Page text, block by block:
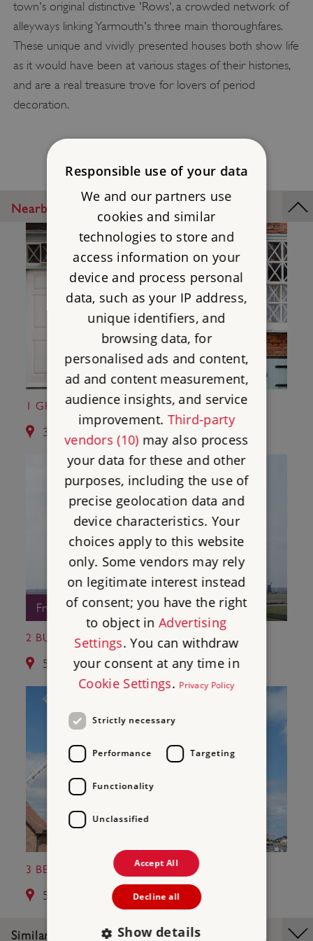
town's original distinctive 'Rows', a crowded network of
alleyways linking Yarmouth's three main thoroughfares.
These unique and vividly presented houses both show life
as it would have been at various stages of their histories,
and are a real treasure trove for lovers of period
decoration.
Nearby Places
1 GREAT YARMOUTH ROW HOUSES
3.4 miles from Caister Roman Fort
Free Entry
2 BURGH CASTLE ROMAN FORT
5.5 miles from Caister Roman Fort
3 BERNEY ARMS WINDMILL
5.7 miles from Caister Roman Fort
Similar Places
Responsible use of your data
We and our partners use
cookies and similar
technologies to store and
access information on your
device and process personal
data, such as your IP address,
unique identifiers, and
browsing data, for
personalised ads and content,
ad and content measurement,
audience insights, and service
improvement. Third-party
vendors (10)may also process
your data for these and other
purposes, including the use of
precise geolocation data and
device characteristics. Your
choices apply to this website
only. Some vendors may rely
on legitimate interest instead
of consent; you have the right
to object inAdvertising
Settings. You can withdraw
your consent at any time in
Cookie Settings. Privacy Policy
Strictly necessary
Performance Targeting
Functionality
Unclassified
Accept All
Decline all
Show details